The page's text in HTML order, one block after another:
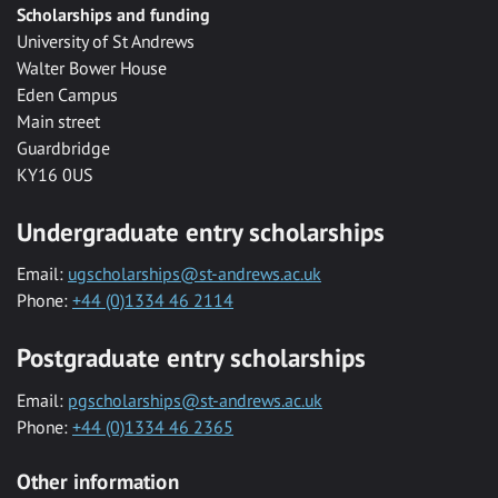
Scholarships and funding
University of St Andrews
Walter Bower House
Eden Campus
Main street
Guardbridge
KY16 0US
Undergraduate entry scholarships
Email: ugscholarships@st-andrews.ac.uk
Phone: +44 (0)1334 46 2114
Postgraduate entry scholarships
Email: pgscholarships@st-andrews.ac.uk
Phone: +44 (0)1334 46 2365
Other information